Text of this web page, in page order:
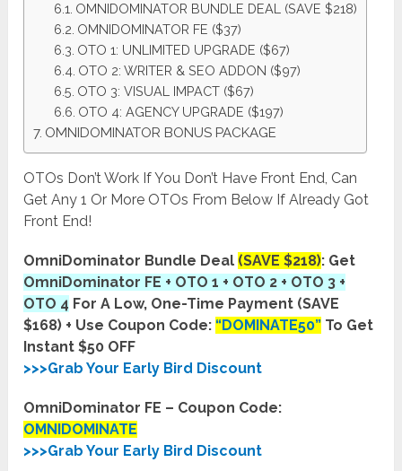
OMNIDOMINATOR BUNDLE DEAL (SAVE $218)
OMNIDOMINATOR FE ($37)
OTO 1: UNLIMITED UPGRADE ($67)
OTO 2: WRITER & SEO ADDON ($97)
OTO 3: VISUAL IMPACT ($67)
OTO 4: AGENCY UPGRADE ($197)
OMNIDOMINATOR BONUS PACKAGE
OTOs Don’t Work If You Don’t Have Front End, Can
Get Any 1 Or More OTOs From Below If Already Got
Front End!
OmniDominator Bundle Deal (SAVE $218): Get
OmniDominator FE + OTO 1 + OTO 2 + OTO 3 +
OTO 4 For A Low, One-Time Payment (SAVE
$168) + Use Coupon Code: “DOMINATE50” To Get
Instant $50 OFF
>>>Grab Your Early Bird Discount
OmniDominator FE – Coupon Code:
OMNIDOMINATE
>>>Grab Your Early Bird Discount